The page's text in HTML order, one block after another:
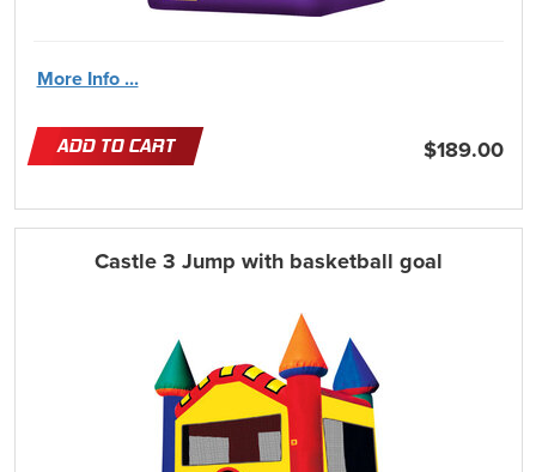
More Info ...
ADD TO CART $189.00
Castle 3 Jump with basketball goal